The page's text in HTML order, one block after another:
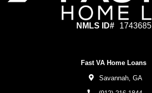
NMLS ID# 1743685
Fast VA Home Loans
Savannah, GA